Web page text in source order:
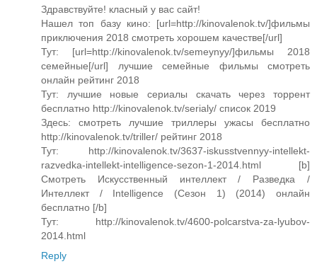
Здравствуйте! класный у вас сайт!
Нашел топ базу кино: [url=http://kinovalenok.tv/]фильмы
приключения 2018 смотреть хорошем качестве[/url]
Тут: [url=http://kinovalenok.tv/semeynyy/]фильмы 2018
семейные[/url] лучшие семейные фильмы смотреть
онлайн рейтинг 2018
Тут: лучшие новые сериалы скачать через торрент
бесплатно http://kinovalenok.tv/serialy/ список 2019
Здесь: смотреть лучшие триллеры ужасы бесплатно
http://kinovalenok.tv/triller/ рейтинг 2018
Тут: http://kinovalenok.tv/3637-iskusstvennyy-intellekt-
razvedka-intellekt-intelligence-sezon-1-2014.html [b]
Смотреть Искусственный интеллект / Разведка /
Интеллект / Intelligence (Сезон 1) (2014) онлайн
бесплатно [/b]
Тут: http://kinovalenok.tv/4600-polcarstva-za-lyubov-
2014.html
Reply